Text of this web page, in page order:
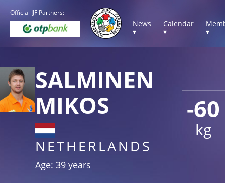
Official IJF Partners:
News
▾
Calendar
▾
▾
-60
kg
SALMINEN
MIKOS
NETHERLANDS
Age: 39 years